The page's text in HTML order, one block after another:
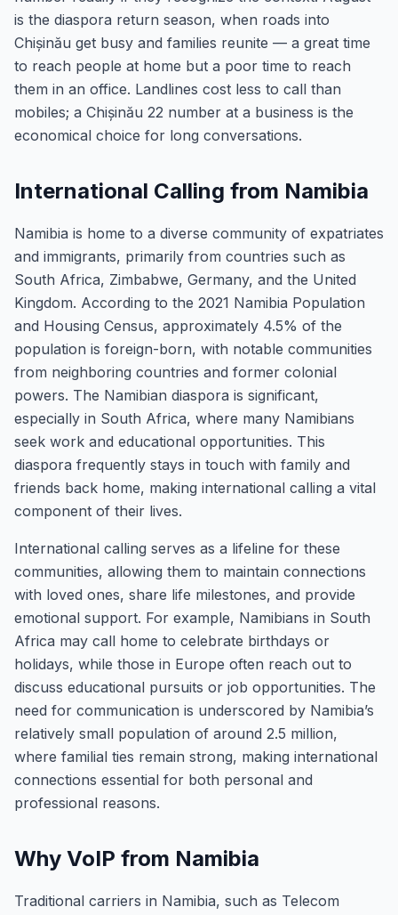
is the diaspora return season, when roads into
Chișinău get busy and families reunite — a great time
to reach people at home but a poor time to reach
them in an office. Landlines cost less to call than
mobiles; a Chișinău 22 number at a business is the
economical choice for long conversations.
International Calling from Namibia
Namibia is home to a diverse community of expatriates
and immigrants, primarily from countries such as
South Africa, Zimbabwe, Germany, and the United
Kingdom. According to the 2021 Namibia Population
and Housing Census, approximately 4.5% of the
population is foreign-born, with notable communities
from neighboring countries and former colonial
powers. The Namibian diaspora is significant,
especially in South Africa, where many Namibians
seek work and educational opportunities. This
diaspora frequently stays in touch with family and
friends back home, making international calling a vital
component of their lives.
International calling serves as a lifeline for these
communities, allowing them to maintain connections
with loved ones, share life milestones, and provide
emotional support. For example, Namibians in South
Africa may call home to celebrate birthdays or
holidays, while those in Europe often reach out to
discuss educational pursuits or job opportunities. The
need for communication is underscored by Namibia’s
relatively small population of around 2.5 million,
where familial ties remain strong, making international
connections essential for both personal and
professional reasons.
Why VoIP from Namibia
Traditional carriers in Namibia, such as Telecom